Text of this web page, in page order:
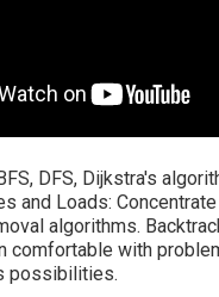
DFS, Dijkstra's
and Loads:
algorithms.
comfortable with
possibilities.